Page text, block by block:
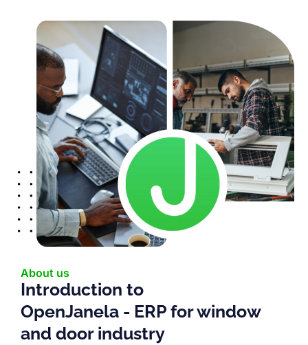
About us
Introduction to
OpenJanela - ERP for window
and door industry